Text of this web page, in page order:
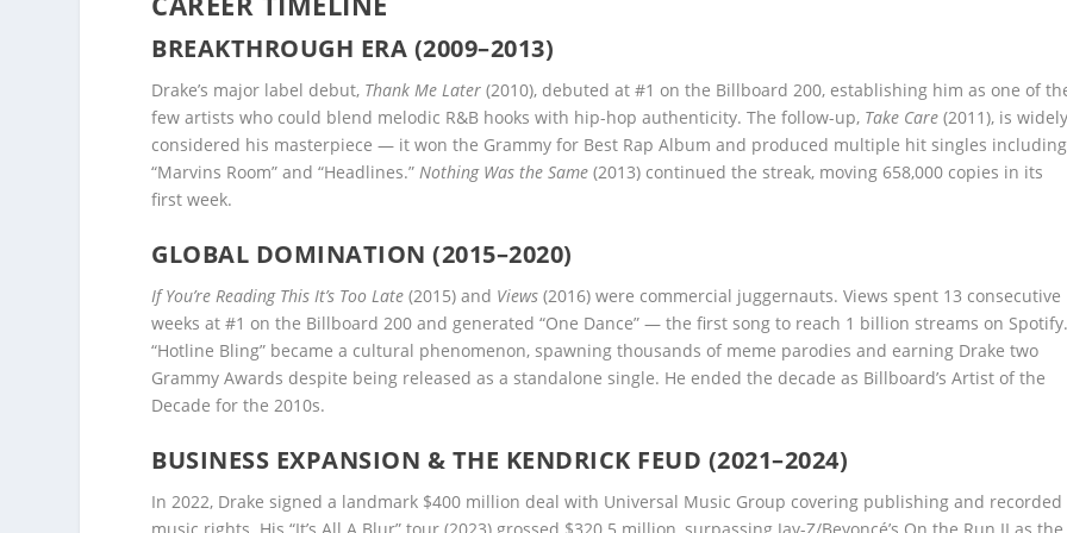
BREAKTHROUGH ERA (2009–2013)
Drake’s major label debut, Thank Me Later (2010), debuted at #1 on the Billboard 200, establishing him as one of
few artists who could blend melodic R&B hooks with hip-hop authenticity. The follow-up, Take Care (2011), is widely
considered his masterpiece — it won the Grammy for Best Rap Album and produced multiple hit singles including
“Marvins Room” and “Headlines.” Nothing Was the Same (2013) continued the streak, moving 658,000 copies in its
first week.
GLOBAL DOMINATION (2015–2020)
If You’re Reading This It’s Too Late (2015) and Views (2016) were commercial juggernauts. Views spent 13 consecutive
weeks at #1 on the Billboard 200 and generated “One Dance” — the first song to reach 1 billion streams on Spotify.
“Hotline Bling” became a cultural phenomenon, spawning thousands of meme parodies and earning Drake two
Grammy Awards despite being released as a standalone single. He ended the decade as Billboard’s Artist of the
Decade for the 2010s.
BUSINESS EXPANSION & THE KENDRICK FEUD (2021–2024)
In 2022, Drake signed a landmark $400 million deal with Universal Music Group covering publishing and recorded